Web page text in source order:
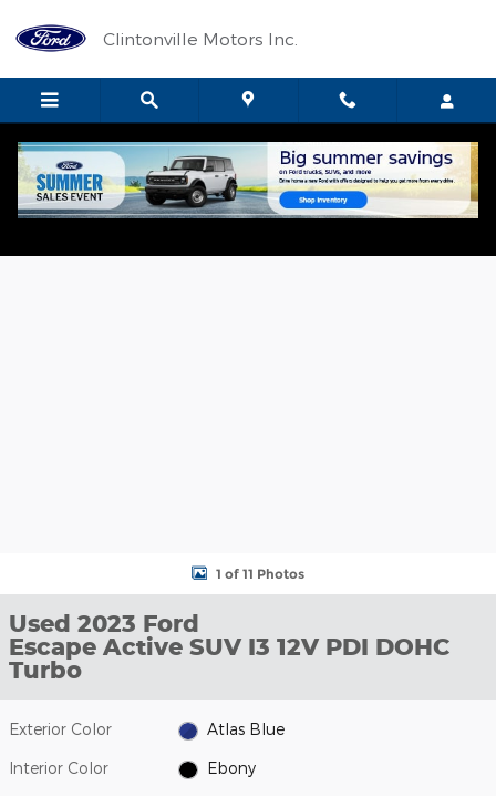
Clintonville Motors Inc.
Used 2023 Ford Escape Active SUV Photo 1 of 11
1 of 11 Photos
Used 2023 Ford
Escape Active SUV I3 12V PDI DOHC
Turbo
Exterior Color Atlas Blue
Interior Color Ebony